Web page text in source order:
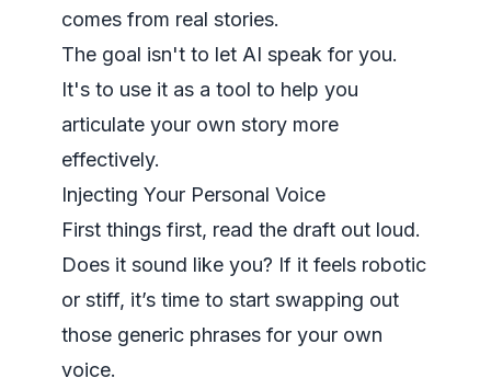
comes from real stories.
The goal isn't to let AI speak for you.
It's to use it as a tool to help you
articulate your own story more
effectively.
Injecting Your Personal Voice
First things first, read the draft out loud.
Does it sound like you? If it feels robotic
or stiff, it’s time to start swapping out
those generic phrases for your own
voice.